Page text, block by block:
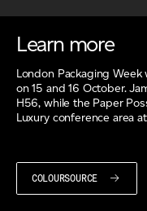
Learn more
London Packaging
on 15 and 16 October.
H56, while the Paper
Luxury conference area
COLOURSOURCE